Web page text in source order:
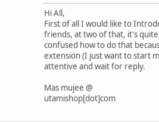
Hi All,
First of all I would like to
friends, at two of that, it's
confused how to do that
extension (I just want to start
attentive and wait for reply.
Mas mujee @
utamishop[dot]com